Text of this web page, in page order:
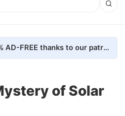
Universe Today is 100% AD-FREE thanks to our patrons. Here's how we do it
of Solar